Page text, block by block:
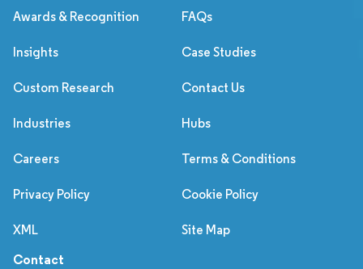
Awards & Recognition FAQs
Insights Case Studies
Custom Research Contact Us
Industries Hubs
Careers Terms & Conditions
Privacy Policy Cookie Policy
XML Site Map
Contact